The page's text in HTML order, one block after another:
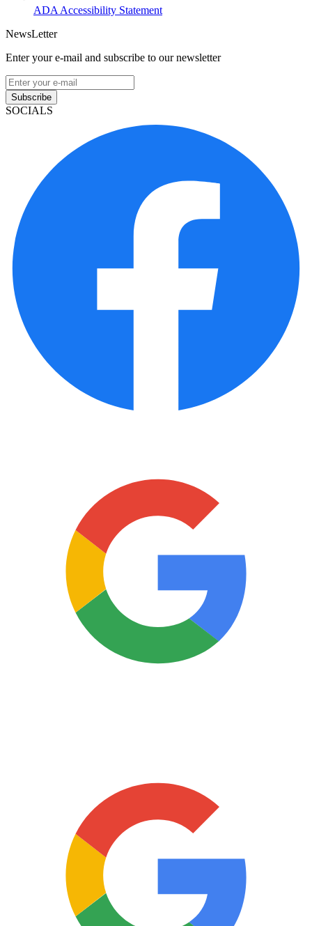
ADA Accessibility Statement
NewsLetter
Enter your e-mail and subscribe to our newsletter
Subscribe
SOCIALS